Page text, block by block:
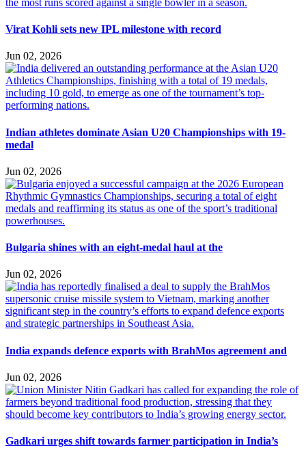
Virat Kohli sets new IPL milestone with record
Jun 02, 2026
Indian athletes dominate Asian U20 Championships with 19-
medal
Jun 02, 2026
Bulgaria shines with an eight-medal haul at the
Jun 02, 2026
India expands defence exports with BrahMos agreement and
Jun 02, 2026
Gadkari urges shift towards farmer participation in India’s